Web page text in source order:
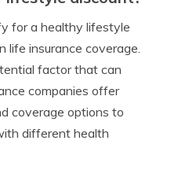
for a healthy lifestyle
life insurance coverage.
factor that can
companies offer
coverage options to
different health